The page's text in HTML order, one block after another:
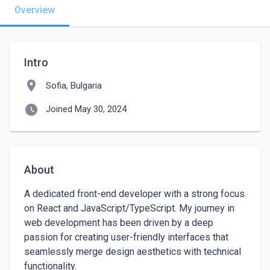
Overview
Intro
location_on Sofia, Bulgaria
watch_later Joined May 30, 2024
About
A dedicated front-end developer with a strong focus
on React and JavaScript/TypeScript. My journey in
web development has been driven by a deep
passion for creating user-friendly interfaces that
seamlessly merge design aesthetics with technical
functionality.